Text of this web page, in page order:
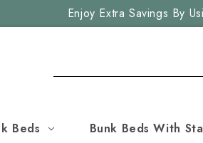
Enjoy Extra Savings By
Beds Bunk Beds With